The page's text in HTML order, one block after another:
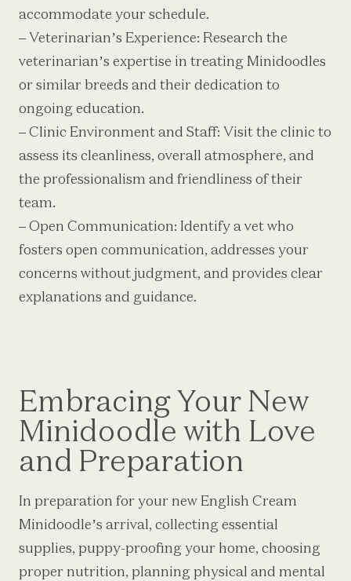
accommodate your schedule.
– Veterinarian’s Experience: Research the
veterinarian’s expertise in treating Minidoodles
or similar breeds and their dedication to
ongoing education.
– Clinic Environment and Staff: Visit the clinic to
assess its cleanliness, overall atmosphere, and
the professionalism and friendliness of their
team.
– Open Communication: Identify a vet who
fosters open communication, addresses your
concerns without judgment, and provides clear
explanations and guidance.
Embracing Your New
Minidoodle with Love
and Preparation
In preparation for your new English Cream
Minidoodle’s arrival, collecting essential
supplies, puppy-proofing your home, choosing
proper nutrition, planning physical and mental